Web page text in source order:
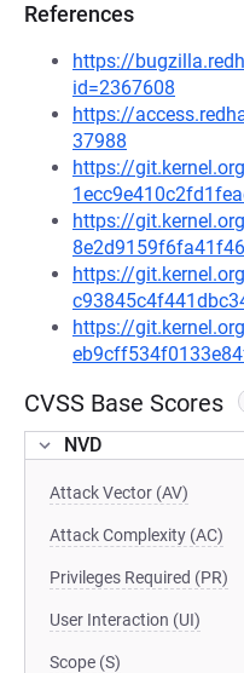
References
https://
id=2367608
https://
37988
https://
https://
https://
https://
CVSS Base Scores
NVD
Attack Vector (AV)
Attack Complexity (AC)
Privileges Required (PR)
User Interaction (UI)
Scope (S)